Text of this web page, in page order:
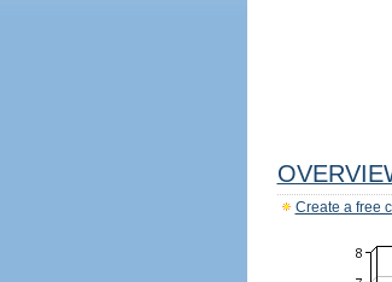
Create a free